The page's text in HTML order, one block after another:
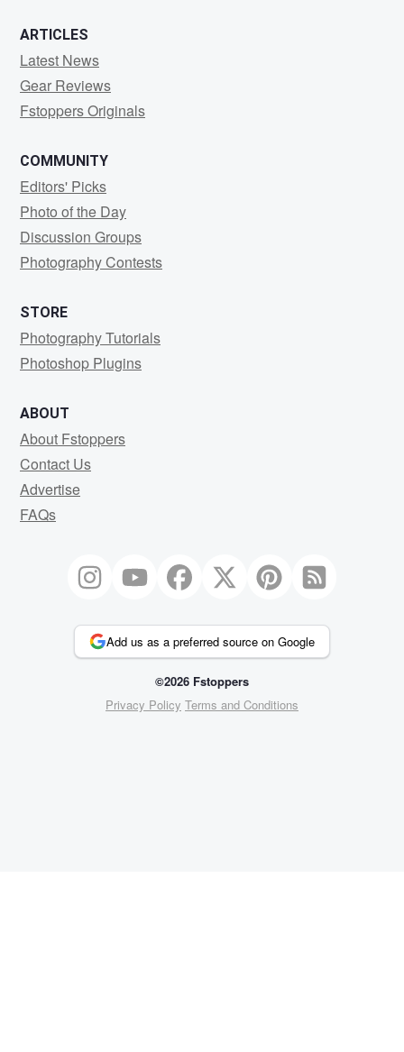
ARTICLES
Latest News
Gear Reviews
Fstoppers Originals
COMMUNITY
Editors' Picks
Photo of the Day
Discussion Groups
Photography Contests
STORE
Photography Tutorials
Photoshop Plugins
ABOUT
About Fstoppers
Contact Us
Advertise
FAQs
Add us as a preferred source on Google
©2026 Fstoppers
Privacy Policy Terms and Conditions